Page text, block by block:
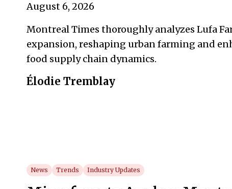
August 6, 2026
Montreal Times thoroughly analyzes Lufa
expansion, reshaping urban farming and
food supply chain dynamics.
Élodie Tremblay
News Trends Industry Updates